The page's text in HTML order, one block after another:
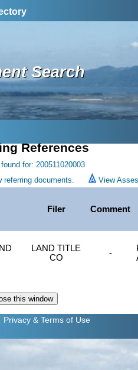
Search
References
for: 200511020003
referring documents. View
Filer Comment
LAND TITLE
CO
-
Privacy & Terms of Use